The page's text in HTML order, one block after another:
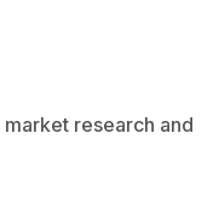
research and